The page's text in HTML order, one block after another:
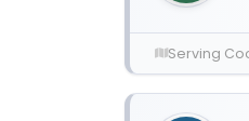
Serving